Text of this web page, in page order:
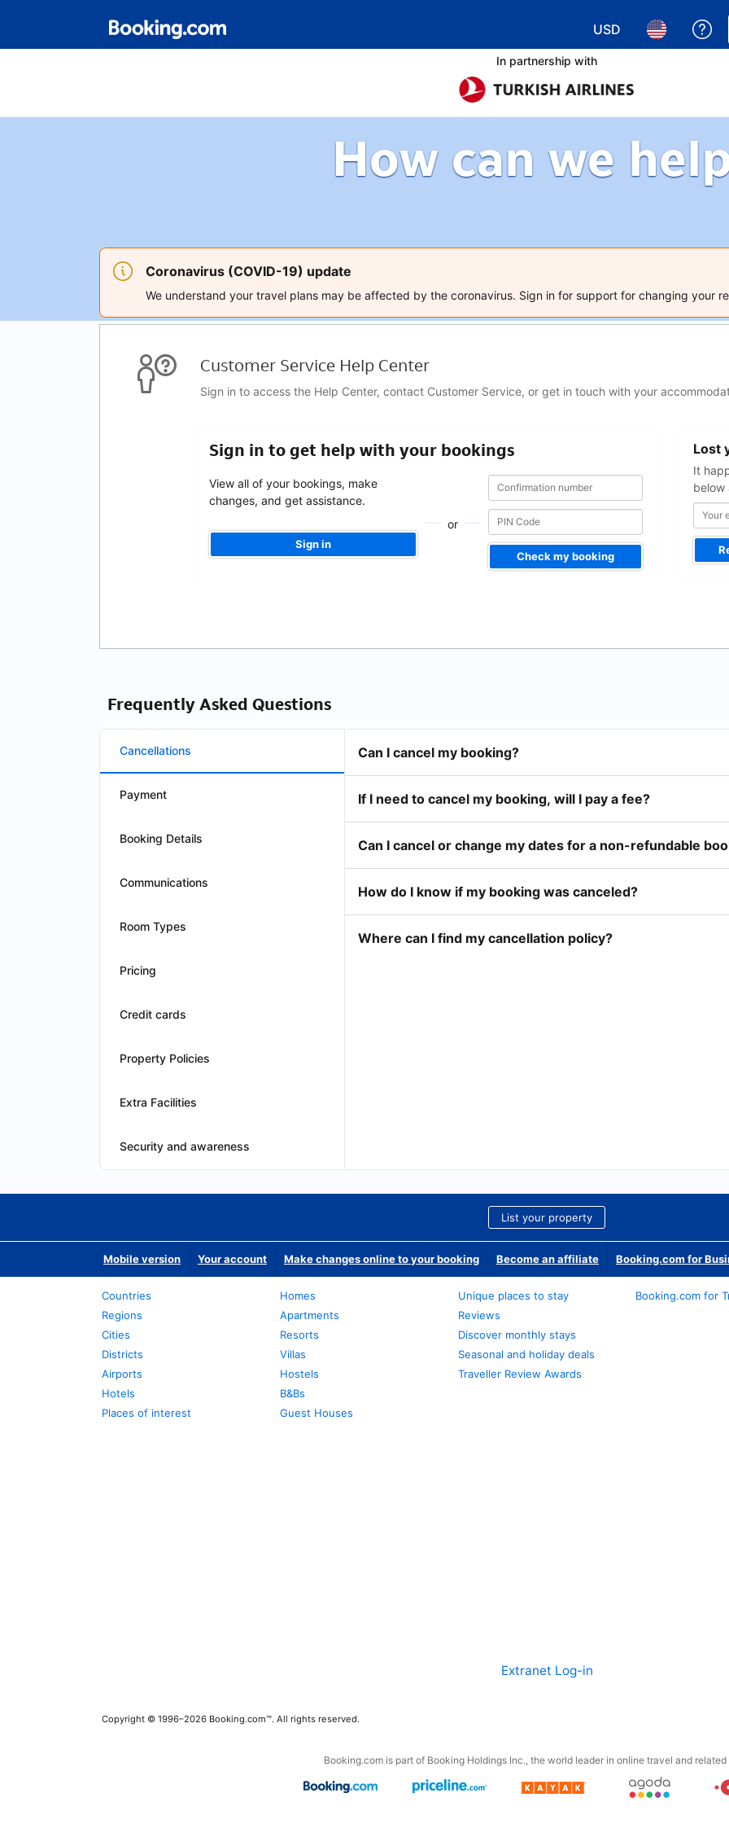
USD
Choose yourChoose
In partnership with
How can we
Coronavirus (COVID-19) update
We understand your travel plans may be affected by the coronavirus. Sign in for support for changing your
Customer Service Help Center
Sign in to access the Help Center, contact Customer Service, or get in touch with your
Sign in to get help with your bookings
View all of your bookings, make
changes, and get assistance.
Sign in
or
Confirmation
number
Confirmation
number
Check my booking
Lost
It
below
address
Frequently Asked Questions
Cancellations
Payment
Booking Details
Communications
Room Types
Pricing
Credit cards
Property Policies
Extra Facilities
Security and awareness
Can I cancel my booking?
If I need to cancel my booking, will I pay a fee?
Can I cancel or change my dates for a non-refundable
How do I know if my booking was canceled?
Where can I find my cancellation policy?
List your property
Mobile version Your account Make changes online to your booking Become an affiliate Booking.com for
Countries
Regions
Cities
Districts
Airports
Hotels
Places of interest
Homes
Apartments
Resorts
Villas
Hostels
B&Bs
Guest Houses
Unique places to stay
Reviews
Discover monthly stays
Seasonal and holiday deals
Traveller Review Awards
Booking.com for
Extranet Log-in
Copyright © 1996–2026 Booking.com™. All rights reserved.
Booking.com is part of Booking Holdings Inc., the world leader in online travel and